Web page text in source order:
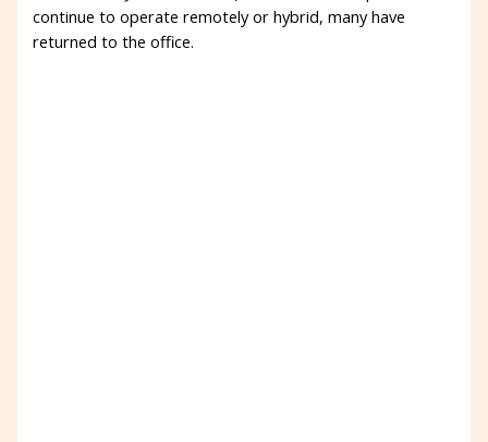
continue to operate remotely or hybrid, many have
returned to the office.